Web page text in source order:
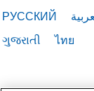
РУССКИЙ
ગુજરાતી
ไทย